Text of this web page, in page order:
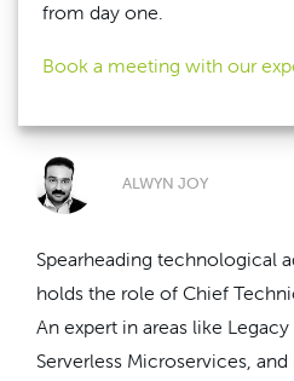
from day one.
Book a meeting with our
ALWYN JOY
Spearheading technological
holds the role of Chief
An expert in areas like
Serverless Microservices,